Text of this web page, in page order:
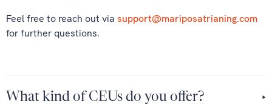
Feel free to reach out via support@mariposatrianing.com
for further questions.
What kind of CEUs do you offer?